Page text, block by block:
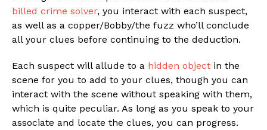
billed crime solver, you interact with each suspect,
as well as a copper/Bobby/the fuzz who’ll conclude
all your clues before continuing to the deduction.
Each suspect will allude to a hidden object in the
scene for you to add to your clues, though you can
interact with the scene without speaking with them,
which is quite peculiar. As long as you speak to your
associate and locate the clues, you can progress.